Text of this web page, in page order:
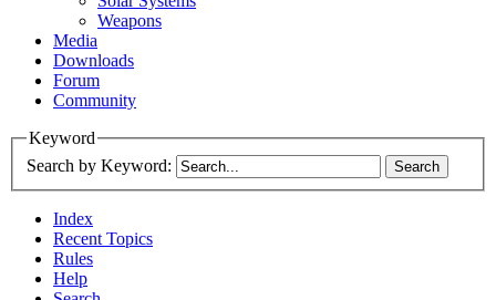
Weapons
Media
Downloads
Forum
Community
Keyword
Search by Keyword:
Index
Recent Topics
Rules
Help